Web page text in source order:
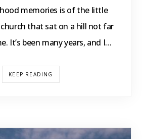
memories is of the little
that sat on a hill not far
It’s been many years, and I…
KEEP READING